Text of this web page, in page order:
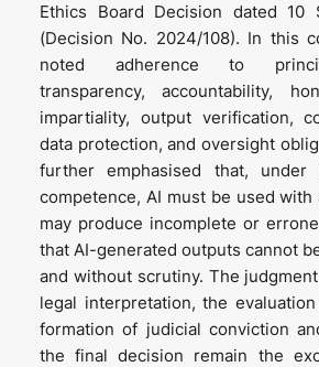
Ethics Board Decision dated 10
(Decision No. 2024/108). In this
noted adherence to
transparency, accountability,
impartiality, output verification,
data protection, and oversight
further emphasised that,
competence, AI must be used
may produce incomplete or
that AI-generated outputs cannot
and without scrutiny. The
legal interpretation, the
formation of judicial conviction
the final decision remain the